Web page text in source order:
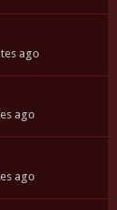
ago
ago
ago